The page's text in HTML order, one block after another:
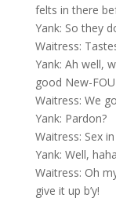
felts in there
Yank: So they
Waitress:
Yank: Ah well,
good New-
Waitress: We
Yank: Pardon?
Waitress: Sex
Yank: Well,
Waitress: Oh
give it up b’y!